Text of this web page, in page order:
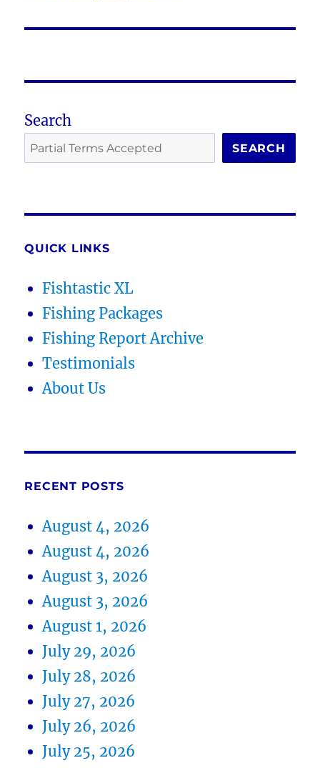
Search
SEARCH
QUICK LINKS
Fishtastic XL
Fishing Packages
Fishing Report Archive
Testimonials
About Us
RECENT POSTS
August 4, 2026
August 4, 2026
August 3, 2026
August 3, 2026
August 1, 2026
July 29, 2026
July 28, 2026
July 27, 2026
July 26, 2026
July 25, 2026